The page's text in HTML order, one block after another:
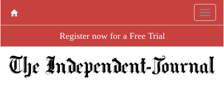
Register now for a Free Trial